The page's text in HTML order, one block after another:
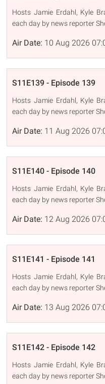
Hosts Jamie Erdahl, Kyle
each day by news reporter
Air Date: 10 Aug 2026
S11E139 - Episode 139
Hosts Jamie Erdahl, Kyle
each day by news reporter
Air Date: 11 Aug 2026
S11E140 - Episode 140
Hosts Jamie Erdahl, Kyle
each day by news reporter
Air Date: 12 Aug 2026
S11E141 - Episode 141
Hosts Jamie Erdahl, Kyle
each day by news reporter
Air Date: 13 Aug 2026
S11E142 - Episode 142
Hosts Jamie Erdahl, Kyle
each day by news reporter